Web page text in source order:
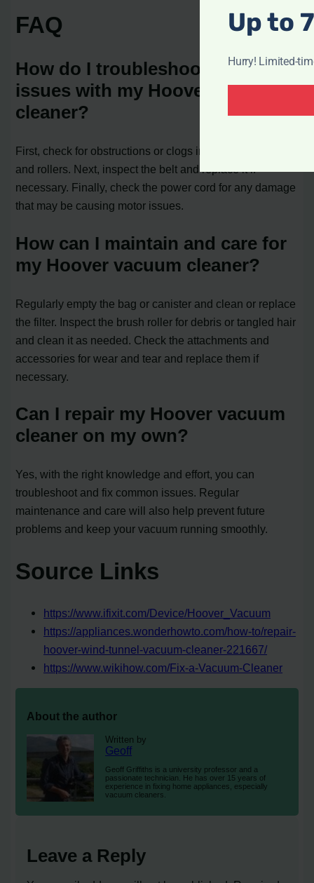
FAQ
How do I troubleshoot common
issues with my Hoover vacuum
cleaner?
First, check for obstructions or clogs in the hoses, filters,
and rollers. Next, inspect the belt and replace it if
necessary. Finally, check the power cord for any damage
that may be causing motor issues.
How can I maintain and care for
my Hoover vacuum cleaner?
Regularly empty the bag or canister and clean or replace
the filter. Inspect the brush roller for debris or tangled hair
and clean it as needed. Check the attachments and
accessories for wear and tear and replace them if
necessary.
Can I repair my Hoover vacuum
cleaner on my own?
Yes, with the right knowledge and effort, you can
troubleshoot and fix common issues. Regular
maintenance and care will also help prevent future
problems and keep your vacuum running smoothly.
Source Links
https://www.ifixit.com/Device/Hoover_Vacuum
https://appliances.wonderhowto.com/how-to/repair-
hoover-wind-tunnel-vacuum-cleaner-221667/
https://www.wikihow.com/Fix-a-Vacuum-Cleaner
About the author
Written by
Geoff
Geoff Griffiths is a university professor and a
passionate technician. He has over 15 years of
experience in fixing home appliances, especially
vacuum cleaners.
Leave a Reply
Up to
Hurry! Limited-